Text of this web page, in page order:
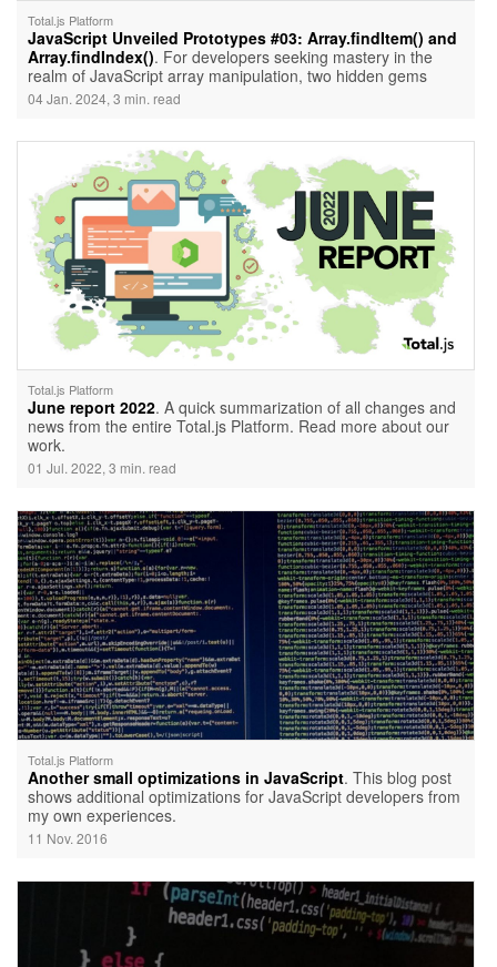
Total.js Platform
JavaScript Unveiled Prototypes #03: Array.findItem() and
Array.findIndex(). For developers seeking mastery in the
realm of JavaScript array manipulation, two hidden gems
emerge — Array.findItem() and Array.findIndex(). These
powerful functions, often overlooked, unlock the potential to
embark on a journey of exploration, unraveling the elegance
and efficiency of these functions.
04 Jan. 2024, 3 min. read
Total.js Platform
June report 2022. A quick summarization of all changes and
news from the entire Total.js Platform. Read more about our
work.
01 Jul. 2022, 3 min. read
Total.js Platform
Another small optimizations in JavaScript. This blog post
shows additional optimizations for JavaScript developers from
my own experiences.
11 Nov. 2016